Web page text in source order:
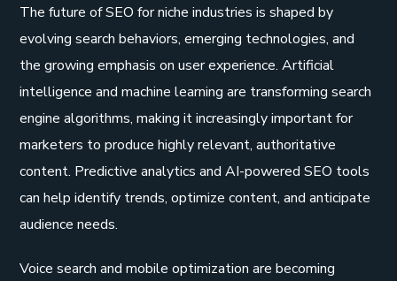
The future of SEO for niche industries is shaped by
evolving search behaviors, emerging technologies, and
the growing emphasis on user experience. Artificial
intelligence and machine learning are transforming search
engine algorithms, making it increasingly important for
marketers to produce highly relevant, authoritative
content. Predictive analytics and AI-powered SEO tools
can help identify trends, optimize content, and anticipate
audience needs.
Voice search and mobile optimization are becoming